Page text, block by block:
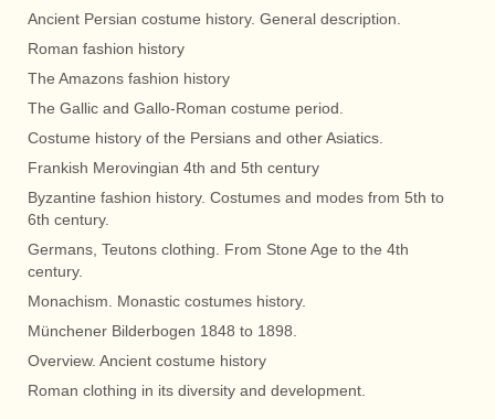
Ancient Persian costume history. General description.
Roman fashion history
The Amazons fashion history
The Gallic and Gallo-Roman costume period.
Costume history of the Persians and other Asiatics.
Frankish Merovingian 4th and 5th century
Byzantine fashion history. Costumes and modes from 5th to
6th century.
Germans, Teutons clothing. From Stone Age to the 4th
century.
Monachism. Monastic costumes history.
Münchener Bilderbogen 1848 to 1898.
Overview. Ancient costume history
Roman clothing in its diversity and development.